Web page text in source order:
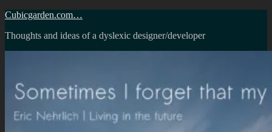
Skip
content
Cubicgarden.com…
Thoughts and ideas of a dyslexic designer/developer